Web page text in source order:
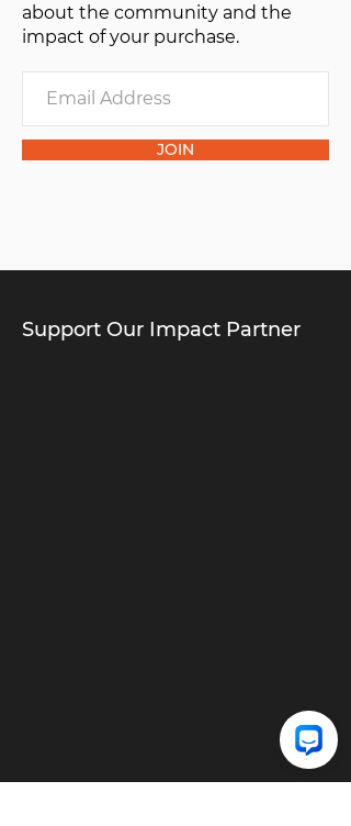
about the community and the
impact of your purchase.
JOIN
Support Our Impact Partner